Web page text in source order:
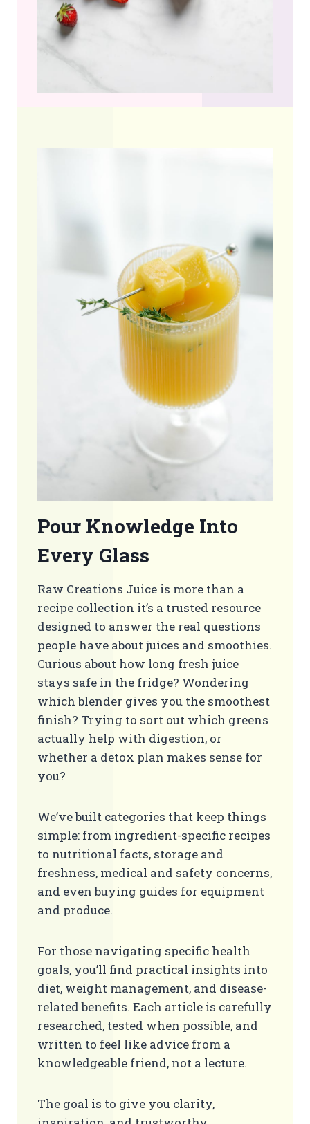
Pour Knowledge Into
Every Glass
Raw Creations Juice is more than a
recipe collection it’s a trusted resource
designed to answer the real questions
people have about juices and smoothies.
Curious about how long fresh juice
stays safe in the fridge? Wondering
which blender gives you the smoothest
finish? Trying to sort out which greens
actually help with digestion, or
whether a detox plan makes sense for
you?
We’ve built categories that keep things
simple: from ingredient-specific recipes
to nutritional facts, storage and
freshness, medical and safety concerns,
and even buying guides for equipment
and produce.
For those navigating specific health
goals, you’ll find practical insights into
diet, weight management, and disease-
related benefits. Each article is carefully
researched, tested when possible, and
written to feel like advice from a
knowledgeable friend, not a lecture.
The goal is to give you clarity,